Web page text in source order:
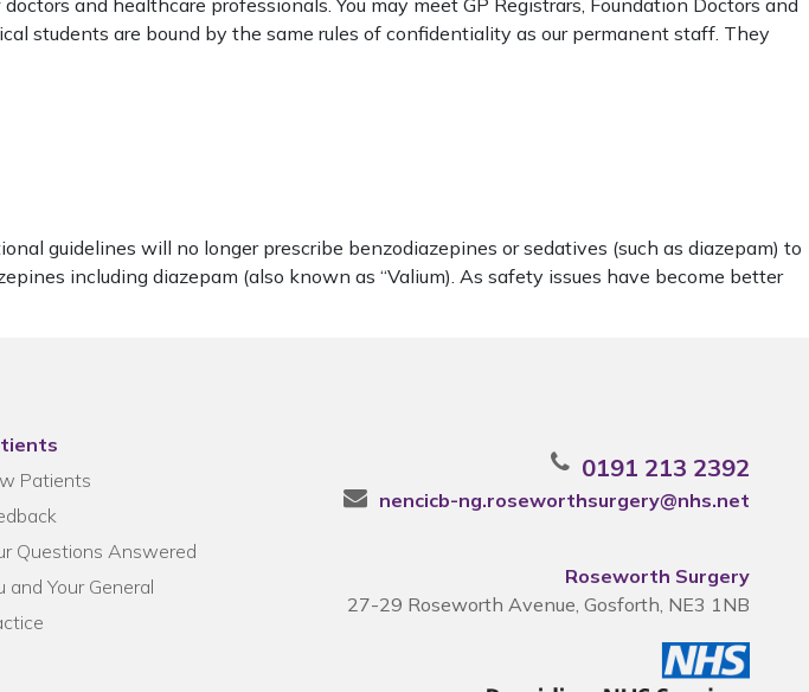
and healthcare professionals. You may meet GP Registrars, Foundation Doctors and
students are bound by the same rules of confidentiality as our permanent staff. They
guidelines will no longer prescribe benzodiazepines or sedatives (such as diazepam) to
including diazepam (also known as “Valium). As safety issues have become better
Patients
Questions Answered
and Your General
0191 213 2392
nencicb-ng.roseworthsurgery@nhs.net
Roseworth Surgery
27-29 Roseworth Avenue, Gosforth, NE3 1NB